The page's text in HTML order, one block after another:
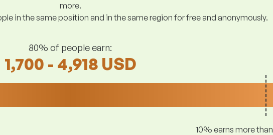
more.
in the same position and in the same region for free and anonymously.
80% of people earn:
1,700 - 4,918 USD
10% earns more than